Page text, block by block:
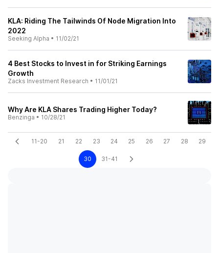
KLA: Riding The Tailwinds Of Node Migration Into
2022
Seeking Alpha • 11/02/21
4 Best Stocks to Invest in for Striking Earnings
Growth
Zacks Investment Research • 11/01/21
Why Are KLA Shares Trading Higher Today?
Benzinga • 10/28/21
11-20 21 22 23 24 25 26 27 28 29
30 31-41